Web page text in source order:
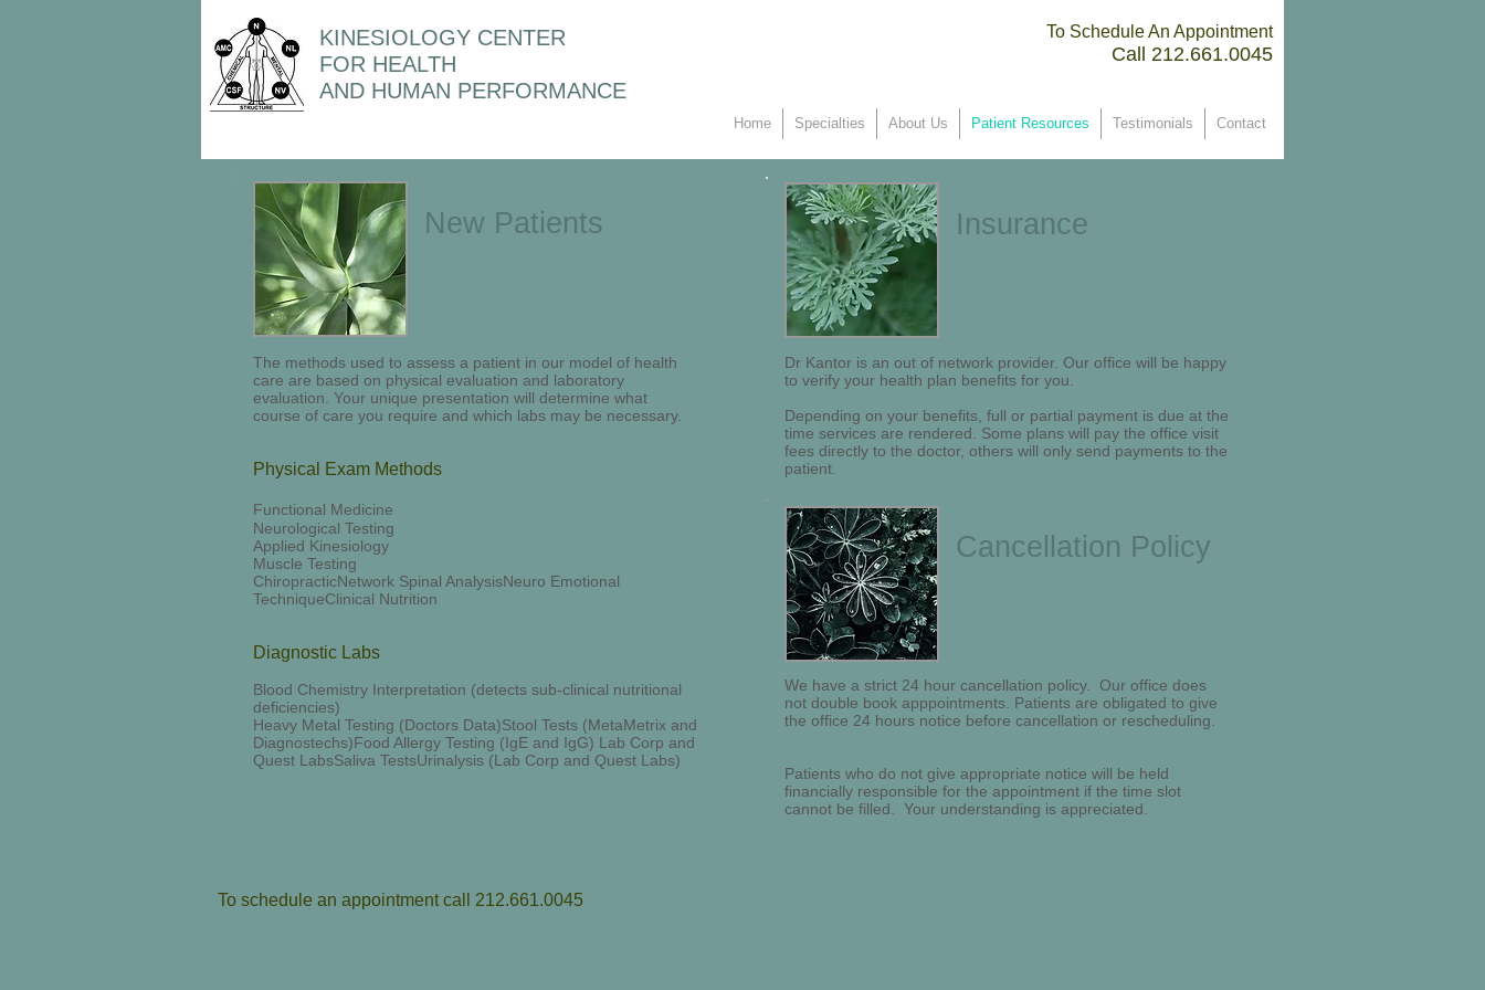
KINESIOLOGY CENTER
FOR HEALTH
AND HUMAN PERFORMANCE
To Schedule An Appointment
Call 212.661.0045 ​
Home Specialties About Us Patient Resources Testimonials Contact
New Patients
The methods used to assess a patient in our model of health
care are based on physical evaluation and laboratory
evaluation. Your unique presentation will determine what
course of care you require and which labs may be necessary.
Physical Exam Methods
Functional Medicine
Neurological Testing
Applied Kinesiology
Muscle Testing
ChiropracticNetwork Spinal AnalysisNeuro Emotional
TechniqueClinical Nutrition
Diagnostic Labs
Blood Chemistry Interpretation (detects sub-clinical nutritional
deficiencies)
Heavy Metal Testing (Doctors Data)Stool Tests (MetaMetrix and
Diagnostechs)Food Allergy Testing (IgE and IgG) Lab Corp and
Quest LabsSaliva TestsUrinalysis (Lab Corp and Quest Labs)
Insurance
Dr Kantor is an out of network provider. Our office will be happy
to verify your health plan benefits for you.
Depending on your benefits, full or partial payment is due at the
time services are rendered. Some plans will pay the office visit
fees directly to the doctor, others will only send payments to the
patient.
Cancellation Policy
We have a strict 24 hour cancellation policy. Our office does
not double book apppointments. Patients are obligated to give
the office 24 hours notice before cancellation or rescheduling.
Patients who do not give appropriate notice will be held
financially responsible for the appointment if the time slot
cannot be filled. Your understanding is appreciated.
To schedule an appointment call 212.661.0045